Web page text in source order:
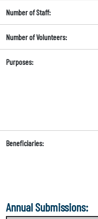
Number of Staff:
Number of Volunteers:
Purposes:
Beneficiaries:
Annual Submissions: